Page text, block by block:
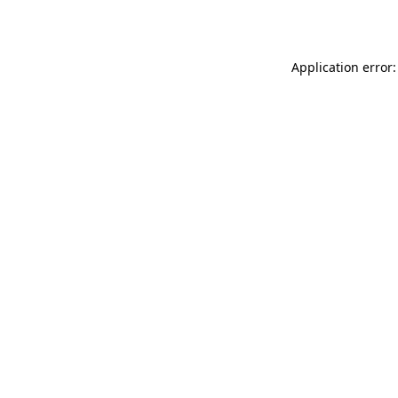
Application